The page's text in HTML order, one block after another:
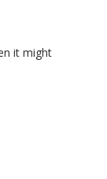
it might